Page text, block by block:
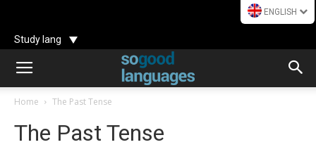
ENGLISH
Study lang
Home The Past Tense
The Past Tense